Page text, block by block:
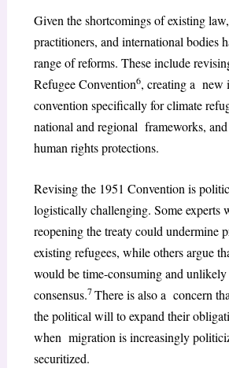
Given the shortcomings of existing
practitioners, and international bodies
range of reforms. These include
Refugee Convention6, creating a new
convention specifically for climate
national and regional frameworks,
human rights protections.
Revising the 1951 Convention is
logistically challenging. Some experts
reopening the treaty could undermine
existing refugees, while others argue
would be time-consuming and unlikely
consensus.7There is also a concern
the political will to expand their
when migration is increasingly
securitized.